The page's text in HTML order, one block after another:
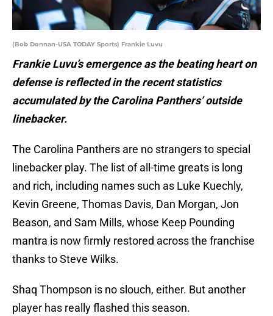
(Bob Donnan-USA TODAY Sports) Frankie Luvu
Frankie Luvu’s emergence as the beating heart on
defense is reflected in the recent statistics
accumulated by the Carolina Panthers’ outside
linebacker.
The Carolina Panthers are no strangers to special
linebacker play. The list of all-time greats is long
and rich, including names such as Luke Kuechly,
Kevin Greene, Thomas Davis, Dan Morgan, Jon
Beason, and Sam Mills, whose Keep Pounding
mantra is now firmly restored across the franchise
thanks to Steve Wilks.
Shaq Thompson is no slouch, either. But another
player has really flashed this season.